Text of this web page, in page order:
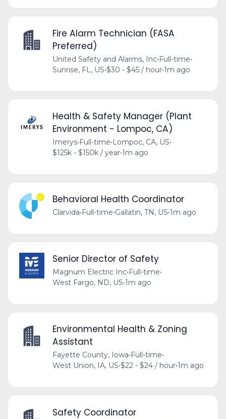
Fire Alarm Technician (FASA
Preferred)
United Safety and Alarms, Inc•Full-time•
Sunrise, FL, US•$30 - $45 / hour•1m ago
Health & Safety Manager (Plant
Environment - Lompoc, CA)
Imerys•Full-time•Lompoc, CA, US•
$125k - $150k / year•1m ago
Behavioral Health Coordinator
Clarvida•Full-time•Gallatin, TN, US•1m ago
Senior Director of Safety
Magnum Electric Inc•Full-time•
West Fargo, ND, US•1m ago
Environmental Health & Zoning
Assistant
Fayette County, Iowa• Full-time•
West Union, IA, US•$22 - $24 / hour•1m ago
Safety Coordinator